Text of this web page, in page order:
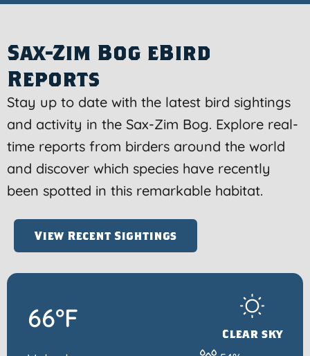
Sax-Zim Bog eBird
Reports
Stay up to date with the latest bird sightings
and activity in the Sax-Zim Bog. Explore real-
time reports from birders around the world
and discover which species have recently
been spotted in this remarkable habitat.
View Recent Sightings
66°F Clear sky